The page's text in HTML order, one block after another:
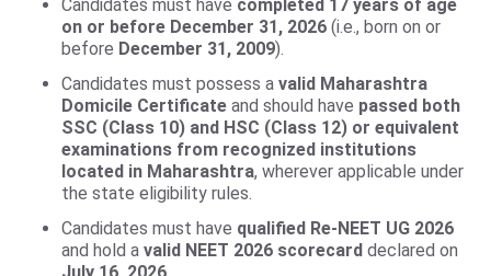
Candidates must have completed 17 years of age
on or before December 31, 2026 (i.e., born on or
before December 31, 2009).
Candidates must possess a valid Maharashtra
Domicile Certificate and should have passed both
SSC (Class 10) and HSC (Class 12) or equivalent
examinations from recognized institutions
located in Maharashtra, wherever applicable under
the state eligibility rules.
Candidates must have qualified Re-NEET UG 2026
and hold a valid NEET 2026 scorecard declared on
July 16, 2026